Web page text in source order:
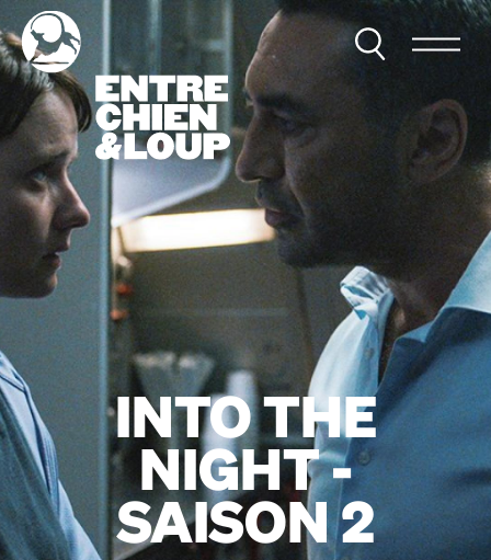
INTO THE
NIGHT -
SAISON 2